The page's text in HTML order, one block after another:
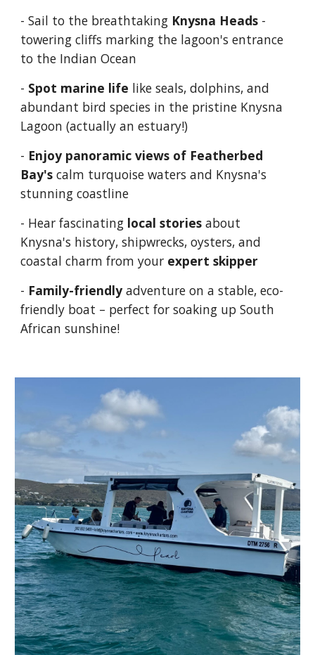
- Sail to the breathtaking Knysna Heads -
towering cliffs marking the lagoon's entrance
to the Indian Ocean
- Spot marine life like seals, dolphins, and
abundant bird species in the pristine Knysna
Lagoon (actually an estuary!)
- Enjoy panoramic views of Featherbed
Bay's calm turquoise waters and Knysna's
stunning coastline
- Hear fascinating local storiesabout
Knysna's history, shipwrecks, oysters, and
coastal charm from your expert skipper
- Family-friendly adventure on a stable, eco-
friendly boat – perfect for soaking up South
African sunshine!